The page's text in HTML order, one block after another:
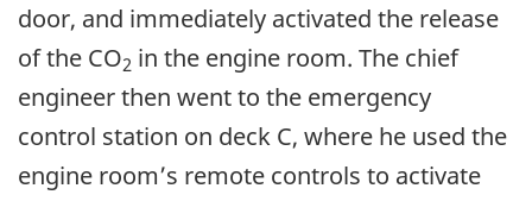
door, and immediately activated the release
of the CO2 in the engine room. The chief
engineer then went to the emergency
control station on deck C, where he used the
engine room’s remote controls to activate